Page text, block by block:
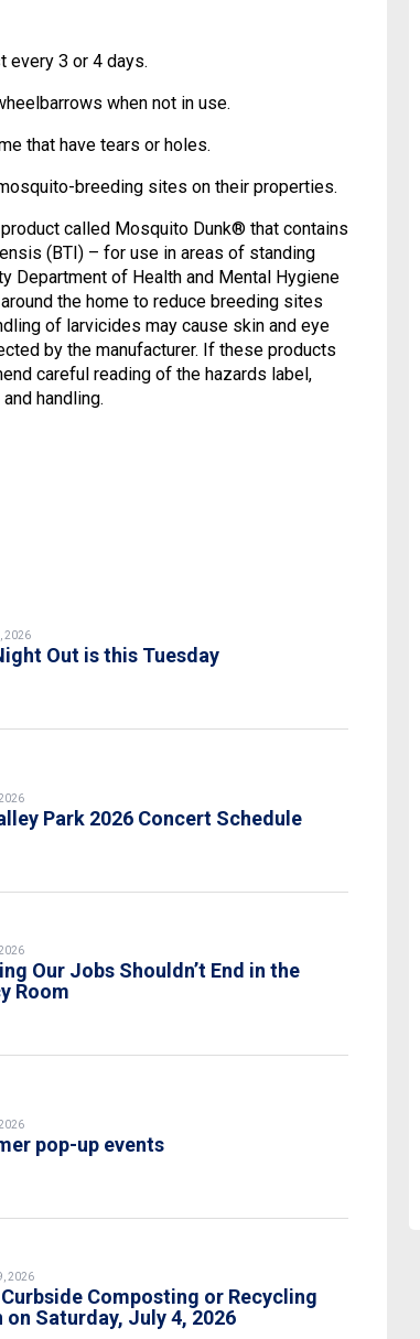
every 3 or 4 days.
when not in use.
that have tears or holes.
breeding sites on their properties.
called Mosquito Dunk® that contains
(BTI) – for use in areas of standing
Department of Health and Mental Hygiene
the home to reduce breeding sites
of larvicides may cause skin and eye
by the manufacturer. If these products
careful reading of the hazards label,
handling.
2026
Out is this Tuesday
Park 2026 Concert Schedule
Our Jobs Shouldn’t End in the
Room
pop-up events
2026
Composting or Recycling
Saturday, July 4, 2026